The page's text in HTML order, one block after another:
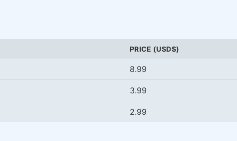
PRICE (USD$)
8.99
3.99
2.99